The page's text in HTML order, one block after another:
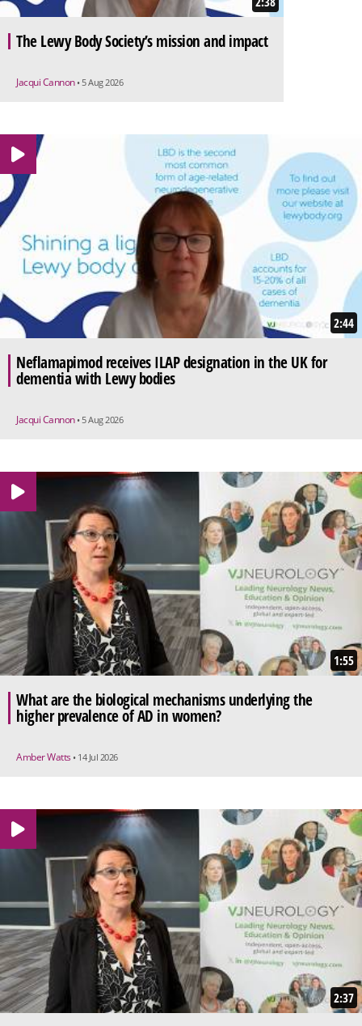
The Lewy Body Society’s mission and impact
Jacqui Cannon • 5 Aug 2026
2:44
Neflamapimod receives ILAP designation in the UK for
dementia with Lewy bodies
Jacqui Cannon • 5 Aug 2026
1:55
What are the biological mechanisms underlying the
higher prevalence of AD in women?
Amber Watts • 14 Jul 2026
2:37